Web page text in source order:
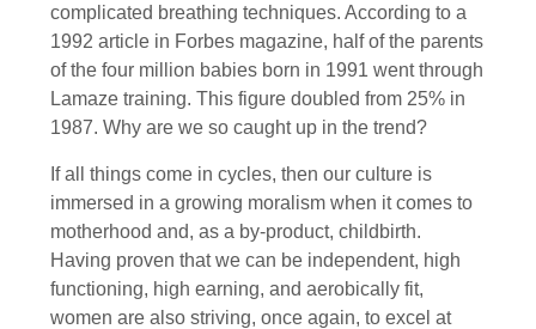
complicated breathing techniques. According to a
1992 article in Forbes magazine, half of the parents
of the four million babies born in 1991 went through
Lamaze training. This figure doubled from 25% in
1987. Why are we so caught up in the trend?
If all things come in cycles, then our culture is
immersed in a growing moralism when it comes to
motherhood and, as a by-product, childbirth.
Having proven that we can be independent, high
functioning, high earning, and aerobically fit,
women are also striving, once again, to excel at